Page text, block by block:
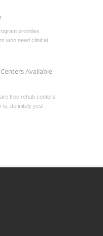
provides
who need clinical
Available
free rehab centers
is, definitely yes!